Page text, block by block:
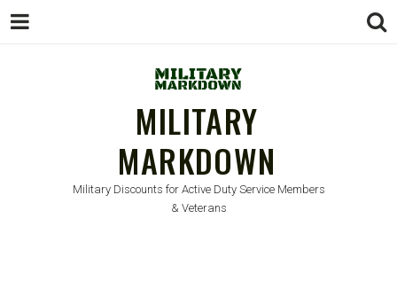
MILITARY
MARKDOWN
Military Discounts for Active Duty Service Members
& Veterans